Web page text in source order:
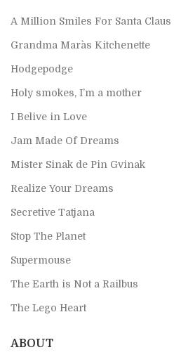
A Million Smiles For Santa Claus
Grandma Mara`s Kitchenette
Hodgepodge
Holy smokes, I’m a mother
I Belive in Love
Jam Made Of Dreams
Mister Sinak de Pin Gvinak
Realize Your Dreams
Secretive Tatjana
Stop The Planet
Supermouse
The Earth is Not a Railbus
The Lego Heart
ABOUT